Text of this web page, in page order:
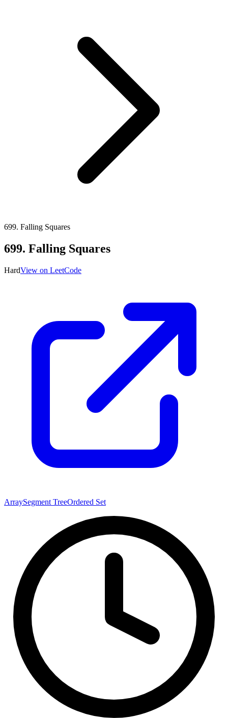
699. Falling Squares
699. Falling Squares
HardView on LeetCode
ArraySegment TreeOrdered Set